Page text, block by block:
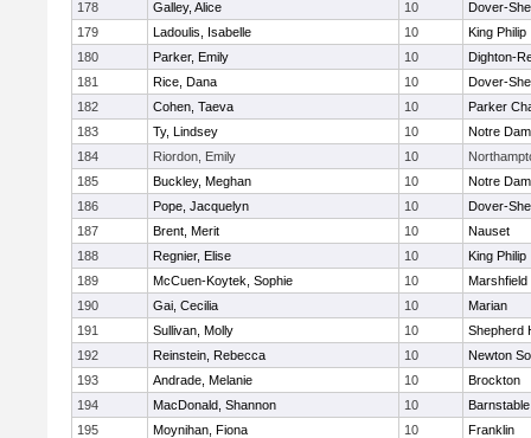
178
Galley, Alice 10
Dover-
179
Ladoulis, Isabelle 10
King Philip
180
Parker, Emily 10
Dighton-
181
Rice, Dana 10
Dover-
182
Cohen, Taeva 10
Parker
183
Ty, Lindsey 10
Notre
184
Riordon, Emily 10
185
Buckley, Meghan 10
Notre
186
Pope, Jacquelyn 10
Dover-
187
Brent, Merit 10
Nauset
188
Regnier, Elise 10
King Philip
189
McCuen-Koytek, Sophie 10
Marshfield
190
Gai, Cecilia 10
Marian
191
Sullivan, Molly 10
Shepherd
192
Reinstein, Rebecca 10
Newton
193
Andrade, Melanie 10
Brockton
194
MacDonald, Shannon 10
Barnstable
195
Moynihan, Fiona 10
Franklin